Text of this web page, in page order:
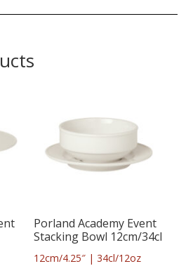
Porland Academy Event
Stacking Bowl 12cm/34cl
12cm/4.25″ | 34cl/12oz